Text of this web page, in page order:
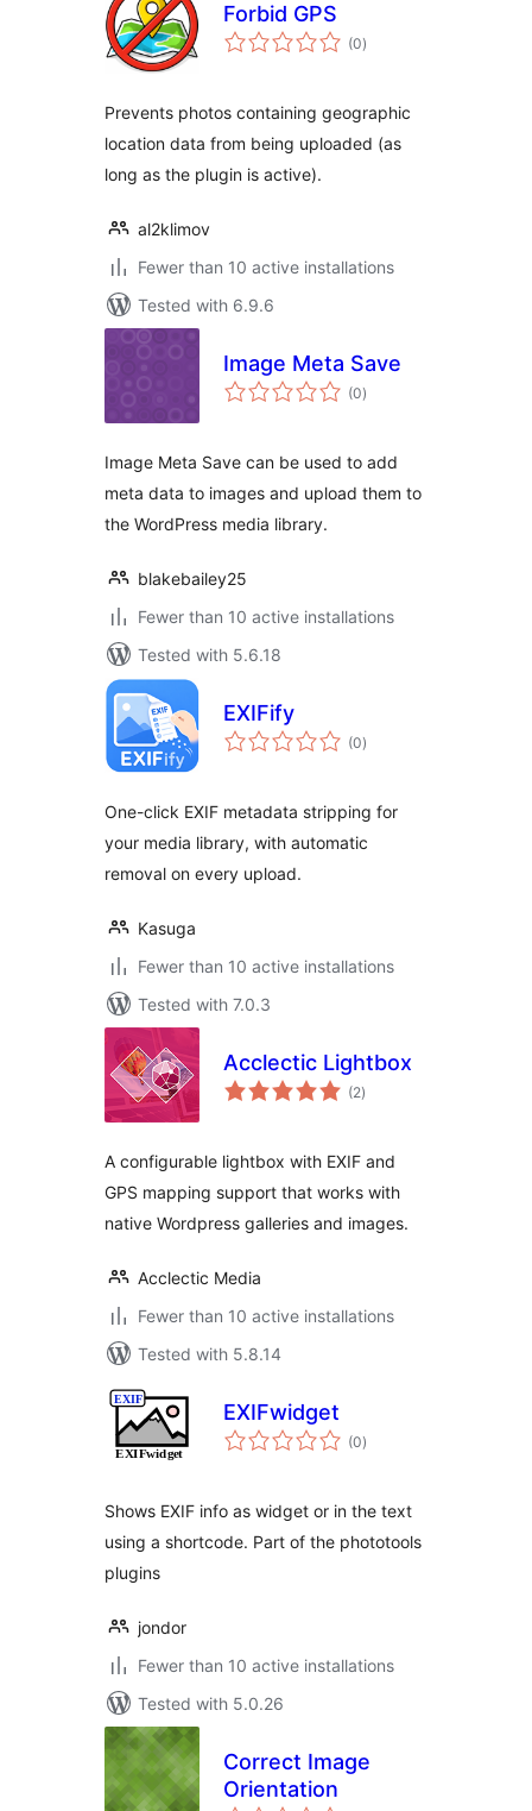
Forbid GPS
(0total
ratings
)
Prevents photos containing geographic
location data from being uploaded (as
long as the plugin is active).
al2klimov
Fewer than 10 active installations
Tested with 6.9.6
Image Meta Save
(0total
ratings
)
Image Meta Save can be used to add
meta data to images and upload them to
the WordPress media library.
blakebailey25
Fewer than 10 active installations
Tested with 5.6.18
EXIFify
(0total
ratings
)
One-click EXIF metadata stripping for
your media library, with automatic
removal on every upload.
Kasuga
Fewer than 10 active installations
Tested with 7.0.3
Acclectic Lightbox
(2total
ratings
)
A configurable lightbox with EXIF and
GPS mapping support that works with
native Wordpress galleries and images.
Acclectic Media
Fewer than 10 active installations
Tested with 5.8.14
EXIFwidget
(0total
ratings
)
Shows EXIF info as widget or in the text
using a shortcode. Part of the phototools
plugins
jondor
Fewer than 10 active installations
Tested with 5.0.26
Correct Image
Orientation